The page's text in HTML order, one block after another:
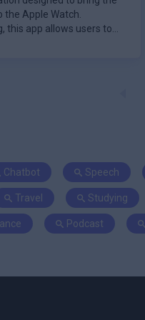
Apple Watch.
this app allows users to
Chatbot Speech
Travel Studying
Podcast